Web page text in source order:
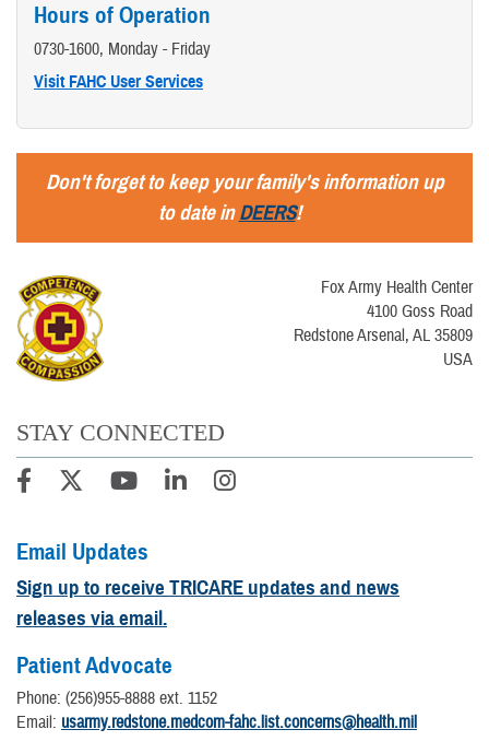
Hours of Operation
0730-1600, Monday - Friday
Visit FAHC User Services
Don't forget to keep your family's information up
to date inDEERS!
Fox Army Health Center
4100 Goss Road
Redstone Arsenal, AL 35809
USA
STAY CONNECTED
Email Updates
Sign up to receive TRICARE updates and news
releases via email.
Patient Advocate
Phone: (256)955-8888 ext. 1152
​Email: usarmy.redstone.medcom-fahc.list.concerns@health.mil